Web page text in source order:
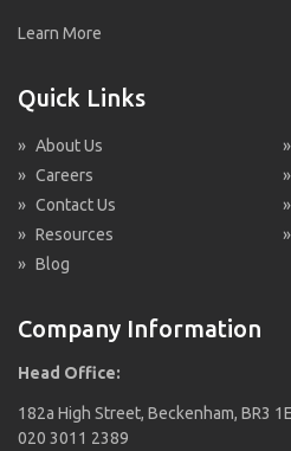
Learn More
Quick Links
» About Us
» Careers
» Contact Us
» Resources
» Blog
»
»
»
»
Company Information
Head Office:
182a High Street, Beckenham, BR3
020 3011 2389